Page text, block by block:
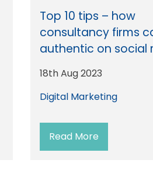
Top 10 tips – how
consultancy firms
authentic on social
18th Aug 2023
Digital Marketing
Read More